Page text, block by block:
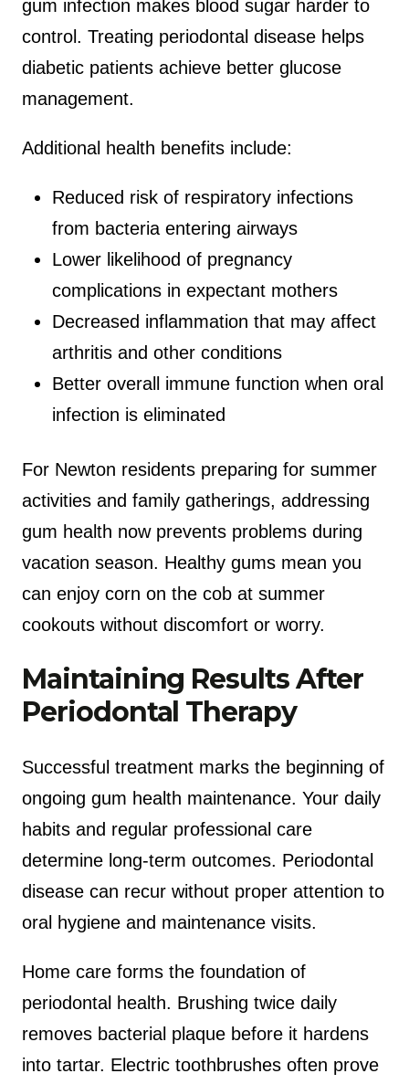
gum infection makes blood sugar harder to
control. Treating periodontal disease helps
diabetic patients achieve better glucose
management.
Additional health benefits include:
Reduced risk of respiratory infections
from bacteria entering airways
Lower likelihood of pregnancy
complications in expectant mothers
Decreased inflammation that may affect
arthritis and other conditions
Better overall immune function when oral
infection is eliminated
For Newton residents preparing for summer
activities and family gatherings, addressing
gum health now prevents problems during
vacation season. Healthy gums mean you
can enjoy corn on the cob at summer
cookouts without discomfort or worry.
Maintaining Results After
Periodontal Therapy
Successful treatment marks the beginning of
ongoing gum health maintenance. Your daily
habits and regular professional care
determine long-term outcomes. Periodontal
disease can recur without proper attention to
oral hygiene and maintenance visits.
Home care forms the foundation of
periodontal health. Brushing twice daily
removes bacterial plaque before it hardens
into tartar. Electric toothbrushes often prove